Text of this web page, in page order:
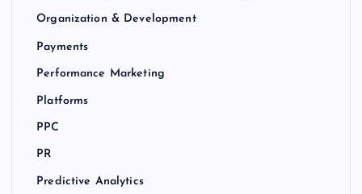
Organization & Development
Payments
Performance Marketing
Platforms
PPC
PR
Predictive Analytics